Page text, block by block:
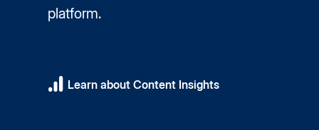
platform.
Learn about Content Insights